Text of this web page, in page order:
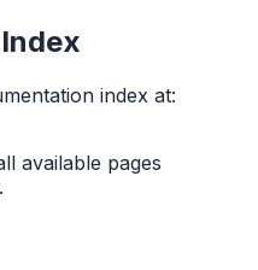
index at:
available pages